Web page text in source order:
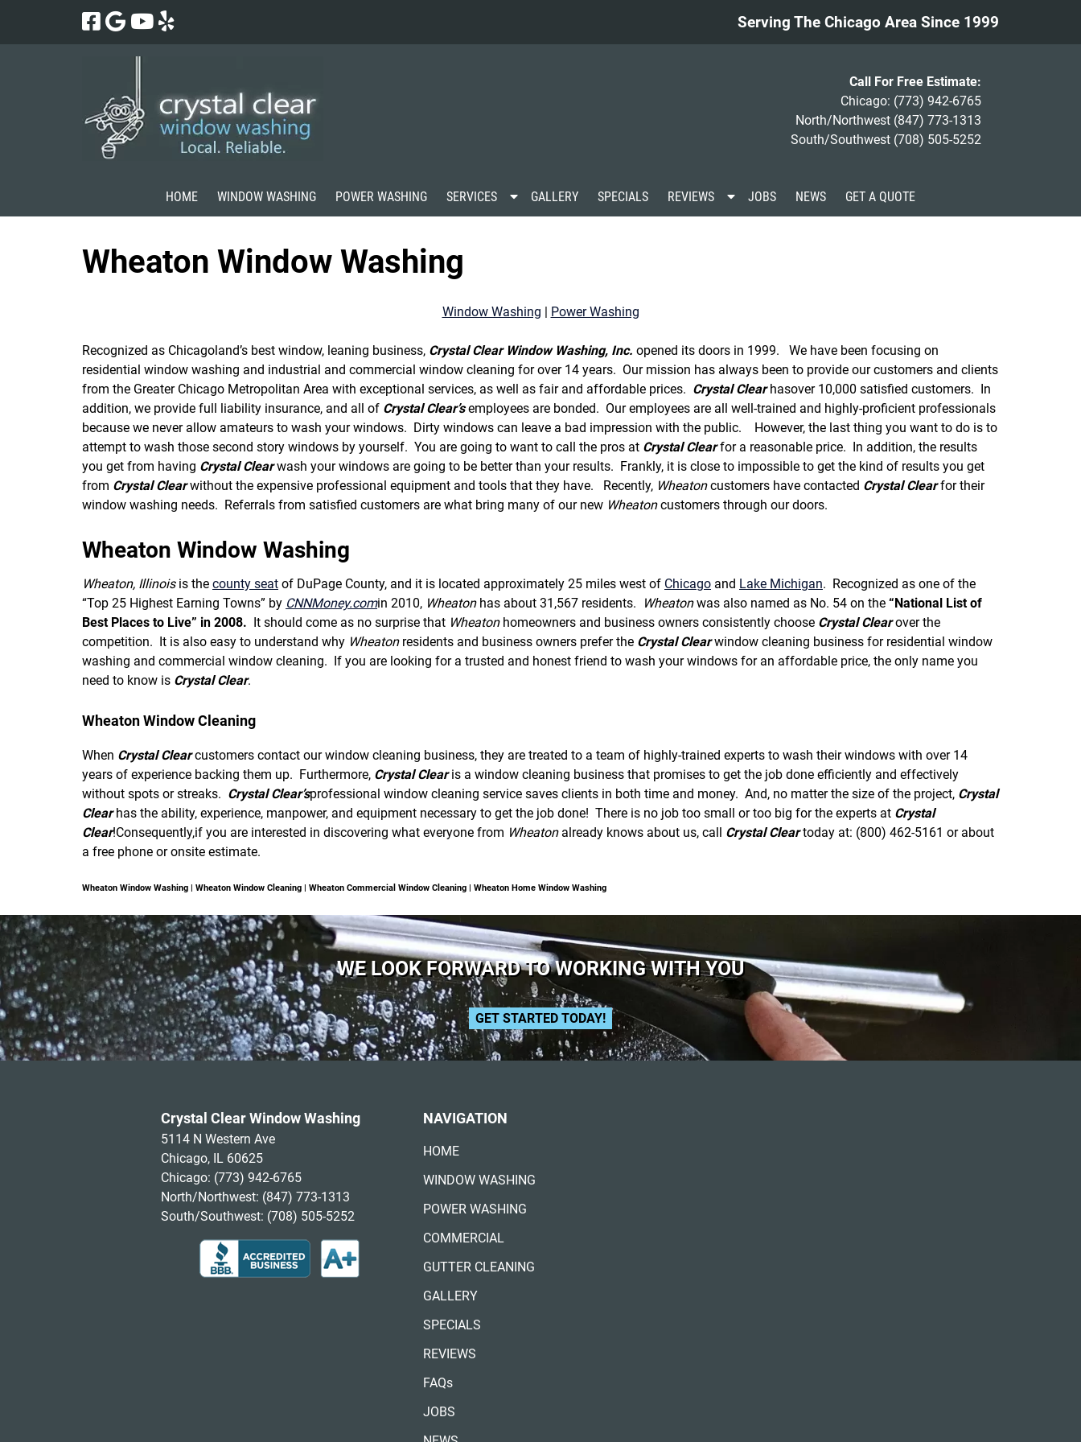
navigation
content
Serving The Chicago Area Since 1999
Call For Free Estimate:
Chicago: (773) 942-6765
North/Northwest (847) 773-1313
South/Southwest (708) 505-5252
HOME WINDOW WASHING POWER WASHING SERVICES
S
m
e
u
f
r
S
E
R
V
I
C
E
GALLERY SPECIALS REVIEWS
S
u
f
r
R
E
V
E
W
S
JOBS NEWS GET A QUOTE
Wheaton Window Washing
Window Washing Power Washing
Recognized as Chicagoland’s best window, leaning business, Crystal Clear Window Washing, Inc. opened its doors in 1999. We have been focusing on
residential window washing and industrial and commercial window cleaning for over 14 years. Our mission has always been to provide our customers and clients
from the Greater Chicago Metropolitan Area with exceptional services, as well as fair and affordable prices. Crystal Clear hasover 10,000 satisfied customers. In
addition, we provide full liability insurance, and all of Crystal Clear’semployees are bonded. Our employees are all well-trained and highly-proficient professionals
because we never allow amateurs to wash your windows. Dirty windows can leave a bad impression with the public. However, the last thing you want to do is to
attempt to wash those second story windows by yourself. You are going to want to call the pros at Crystal Clearfor a reasonable price. In addition, the results
you get from having Crystal Clearwash your windows are going to be better than your results. Frankly, it is close to impossible to get the kind of results you get
from Crystal Clearwithout the expensive professional equipment and tools that they have. Recently, Wheatoncustomers have contacted Crystal Clearfor their
window washing needs. Referrals from satisfied customers are what bring many of our new Wheatoncustomers through our doors.
Wheaton Window Washing
Wheaton, Illinois is the county seat of DuPage County, and it is located approximately 25 miles west of Chicago and Lake Michigan. Recognized as one of the
“Top 25 Highest Earning Towns” by CNNMoney.comin 2010, Wheatonhas about 31,567 residents. Wheatonwas also named as No. 54 on the “National List of
Best Places to Live” in 2008. It should come as no surprise that Wheaton homeowners and business owners consistently choose Crystal Clearover the
competition. It is also easy to understand why Wheatonresidents and business owners prefer the Crystal Clearwindow cleaning business for residential window
washing and commercial window cleaning. If you are looking for a trusted and honest friend to wash your windows for an affordable price, the only name you
need to know is Crystal Clear.
Wheaton Window Cleaning
When Crystal Clearcustomers contact our window cleaning business, they are treated to a team of highly-trained experts to wash their windows with over 14
years of experience backing them up. Furthermore, Crystal Clearis a window cleaning business that promises to get the job done efficiently and effectively
without spots or streaks. Crystal Clear’sprofessional window cleaning service saves clients in both time and money. And, no matter the size of the project, Crystal
Clearhas the ability, experience, manpower, and equipment necessary to get the job done! There is no job too small or too big for the experts at Crystal
Clear!Consequently,if you are interested in discovering what everyone from Wheaton already knows about us, call Crystal Cleartoday at: (800) 462-5161 orabout
a free phone or onsite estimate.
Wheaton Window Washing | Wheaton Window Cleaning | Wheaton Commercial Window Cleaning | Wheaton Home Window Washing
WE LOOK FORWARD TO WORKING WITH YOU
GET STARTED TODAY!
Crystal Clear Window Washing
5114 N Western Ave
Chicago, IL 60625
Chicago: (773) 942-6765
North/Northwest: (847) 773-1313
South/Southwest: (708) 505-5252
NAVIGATION
HOME
WINDOW WASHING
POWER WASHING
COMMERCIAL
GUTTER CLEANING
GALLERY
SPECIALS
REVIEWS
FAQs
JOBS